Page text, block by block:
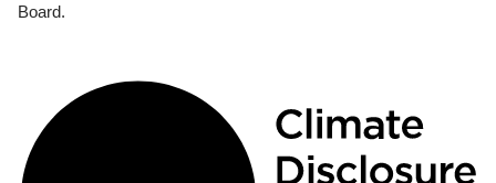
Board.